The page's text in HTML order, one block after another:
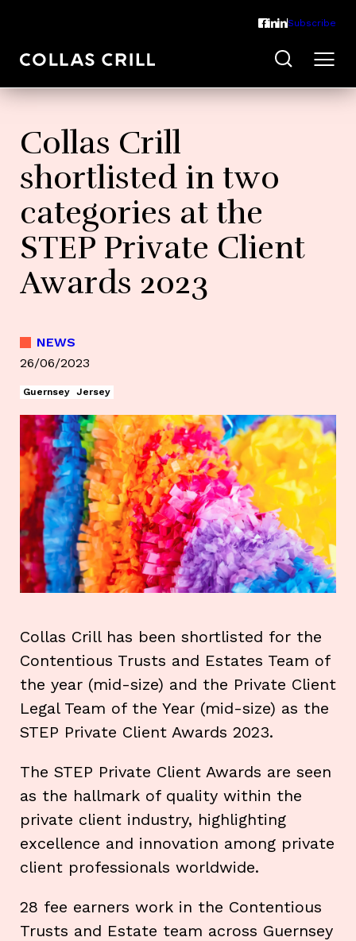
Subscribe
Collas Crill
shortlisted in two
categories at the
STEP Private Client
Awards 2023
NEWS
26/06/2023
Guernsey Jersey
Collas Crill has been shortlisted for the
Contentious Trusts and Estates Team of
the year (mid-size) and the Private Client
Legal Team of the Year (mid-size) as the
STEP Private Client Awards 2023.
The STEP Private Client Awards are seen
as the hallmark of quality within the
private client industry, highlighting
excellence and innovation among private
client professionals worldwide.
28 fee earners work in the Contentious
Trusts and Estate team across Guernsey